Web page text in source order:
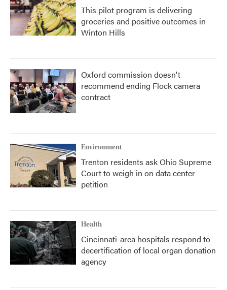
This pilot program is delivering
groceries and positive outcomes in
Winton Hills
Oxford commission doesn't
recommend ending Flock camera
contract
Environment
Trenton residents ask Ohio Supreme
Court to weigh in on data center
petition
Health
Cincinnati-area hospitals respond to
decertification of local organ donation
agency